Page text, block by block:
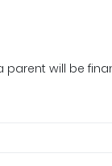
parent will be